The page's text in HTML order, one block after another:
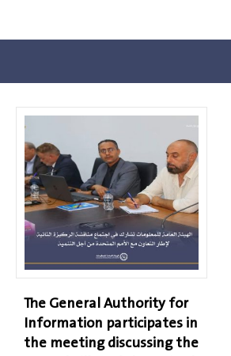
The General Authority for
Information participates in
the meeting discussing the